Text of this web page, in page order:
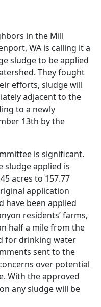
in the Mill
WA is calling it a
sludge to be applied
They fought
efforts, sludge will
adjacent to the
to a newly
13th by the
is significant.
sludge applied is
acres to 157.77
application
have been applied
residents’ farms,
half a mile from the
for drinking water
sent to the
over potential
With the approved
any sludge will be